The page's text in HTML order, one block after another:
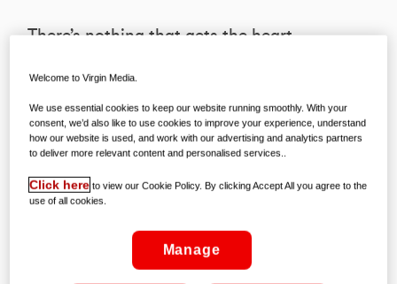
There’s nothing that gets the heart
which is why we’re preparing ourselves
— emotionally, physically, and every
other way — for the arrival of the
biggest new series of the season; Alibi’s
amazingWe Hunt Together.
A tale of two twosomes, it follows the
stories of a mis-matched, murderous
Welcome to Virgin Media.
We use essential cookies to keep our website running smoothly. With your
consent, we’d also like to use cookies to improve your experience, understand
how our website is used, and work with our advertising and analytics partners
to deliver more relevant content and personalised services..
Click here to view our Cookie Policy. By clicking Accept All you agree to the
use of all cookies.
Manage